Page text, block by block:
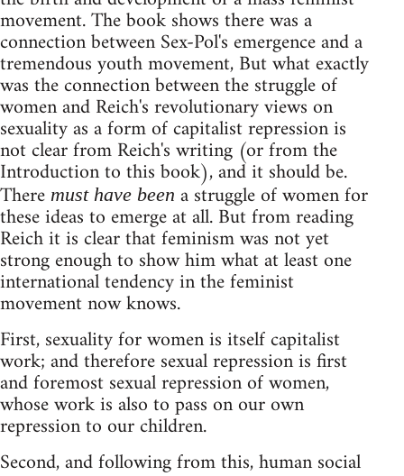
movement. The book shows there was a
connection between Sex-Pol's emergence and a
tremendous youth movement, But what exactly
was the connection between the struggle of
women and Reich's revolutionary views on
sexuality as a form of capitalist repression is
not clear from Reich's writing (or from the
Introduction to this book), and it should be.
There must have been a struggle of women for
these ideas to emerge at all. But from reading
Reich it is clear that feminism was not yet
strong enough to show him what at least one
international tendency in the feminist
movement now knows.
First, sexuality for women is itself capitalist
work; and therefore sexual repression is first
and foremost sexual repression of women,
whose work is also to pass on our own
repression to our children.
Second, and following from this, human social